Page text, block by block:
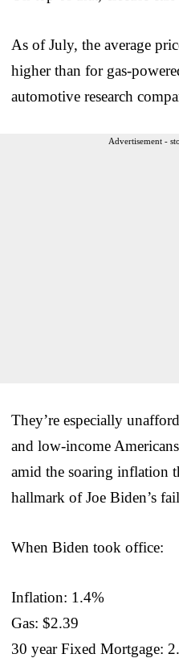
As of July, the average
higher than for gas-
automotive research
Advertisement -
They’re especially
and low-income
amid the soaring inflation
hallmark of Joe Biden’s
When Biden took office:
Inflation: 1.4%
Gas: $2.39
30 year Fixed Mortgage: